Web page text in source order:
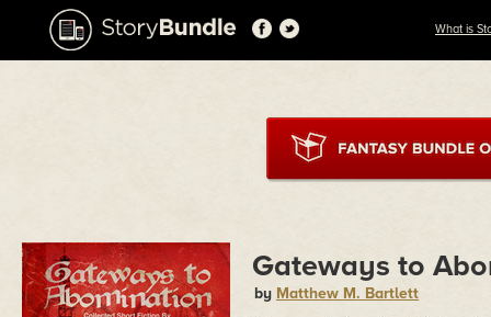
What is
Gateways to
by Matthew M. Bartlett